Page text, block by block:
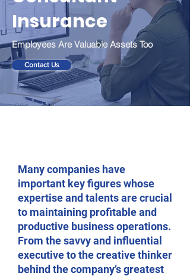
Insurance
Employees Are Valuable Assets Too
Contact Us
Many companies have
important key figures whose
expertise and talents are crucial
to maintaining profitable and
productive business operations.
From the savvy and influential
executive to the creative thinker
behind the company’s greatest